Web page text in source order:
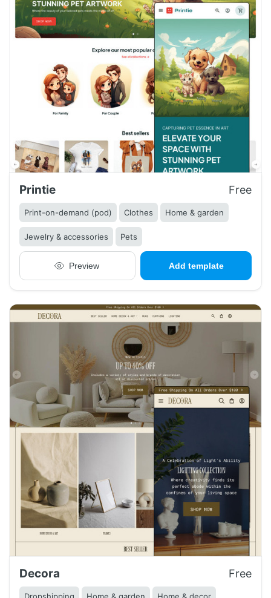
Printie Free
Print-on-demand (pod) Clothes Home & garden
Jewelry & accessories Pets
Preview Add template
Decora Free